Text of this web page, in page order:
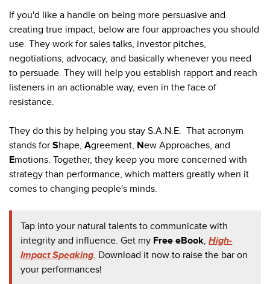
If you'd like a handle on being more persuasive and
creating true impact, below are four approaches you should
use. They work for sales talks, investor pitches,
negotiations, advocacy, and basically whenever you need
to persuade. They will help you establish rapport and reach
listeners in an actionable way, even in the face of
resistance.
They do this by helping you stay S.A.N.E. That acronym
stands for Shape, Agreement, New Approaches, and
Emotions. Together, they keep you more concerned with
strategy than performance, which matters greatly when it
comes to changing people's minds.
Tap into your natural talents to communicate with
integrity and influence. Get my Free eBook, High-
Impact Speaking. Download it now to raise the bar on
your performances!